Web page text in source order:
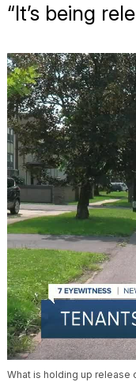
“It’s being
What is holding up release